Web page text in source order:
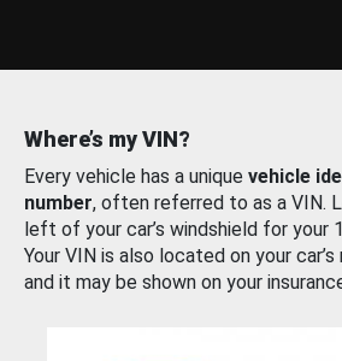
Where’s my VIN?
Every vehicle has a unique vehicle
number, often referred to as a VIN.
left of your car’s windshield for your
Your VIN is also located on your
and it may be shown on your